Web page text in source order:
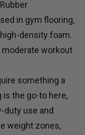
in gym flooring,
density foam.
moderate workout
something a
is the go-to here,
duty use and
weight zones,